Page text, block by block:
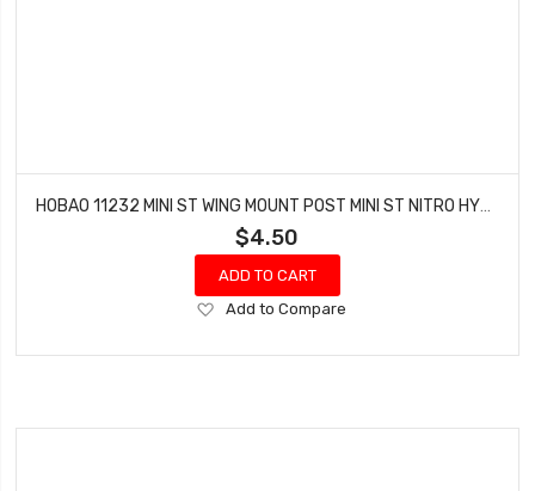
$4.50
ADD TO CART
Add
Wish
Add to Compare